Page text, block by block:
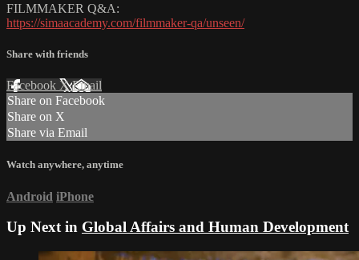
FILMMAKER Q&A:
https://simaacademy.com/filmmaker-qa/unseen/
Share with friends
Facebook XEmail
Share on Facebook
Share on X
Share via Email
Watch anywhere, anytime
Android iPhone
Up Next in Global Affairs and Human Development